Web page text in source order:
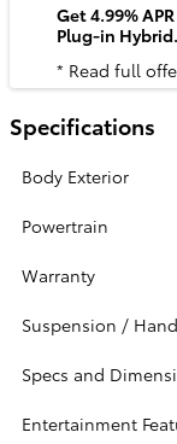
Get 4.99%
Plug-in
* Read full
Specifications
Body Exterior
Powertrain
Warranty
Suspension /
Specs and
Entertainment